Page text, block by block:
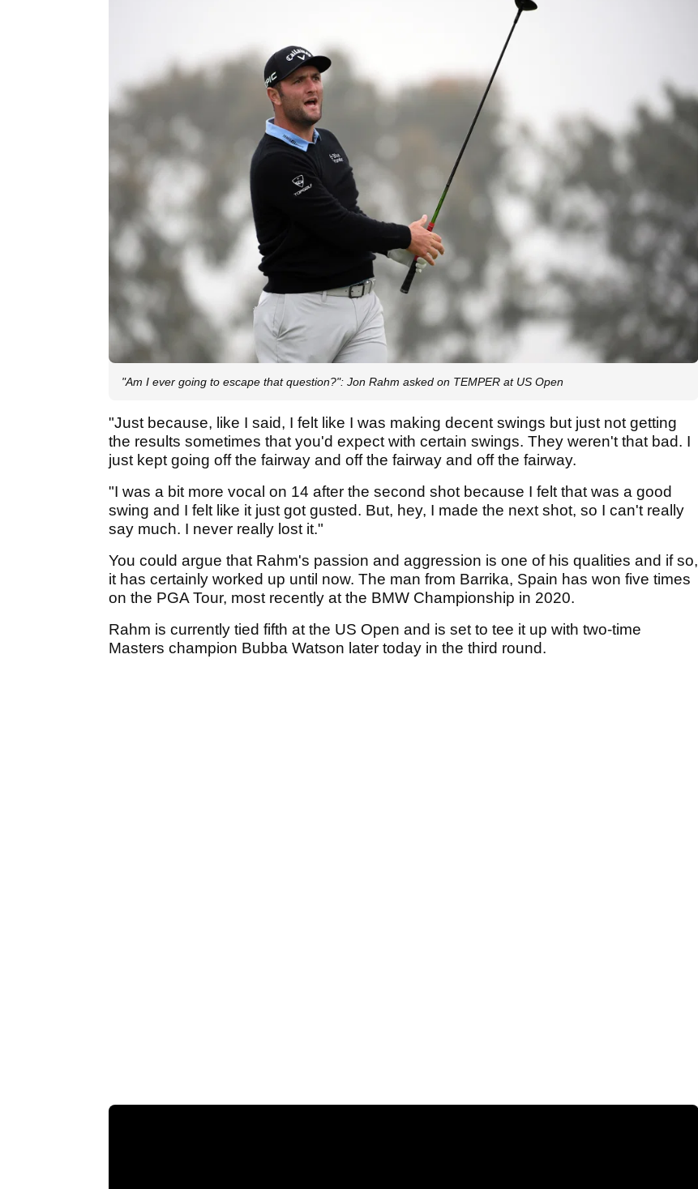
"Am I ever going to escape that question?": Jon Rahm asked on TEMPER at US Open
"Just because, like I said, I felt like I was making decent swings but just not getting
the results sometimes that you'd expect with certain swings. They weren't that bad. I
just kept going off the fairway and off the fairway and off the fairway.
"I was a bit more vocal on 14 after the second shot because I felt that was a good
swing and I felt like it just got gusted. But, hey, I made the next shot, so I can't really
say much. I never really lost it."
You could argue that Rahm's passion and aggression is one of his qualities and if so,
it has certainly worked up until now. The man from Barrika, Spain has won five times
on the PGA Tour, most recently at the BMW Championship in 2020.
Rahm is currently tied fifth at the US Open and is set to tee it up with two-time
Masters champion Bubba Watson later today in the third round.